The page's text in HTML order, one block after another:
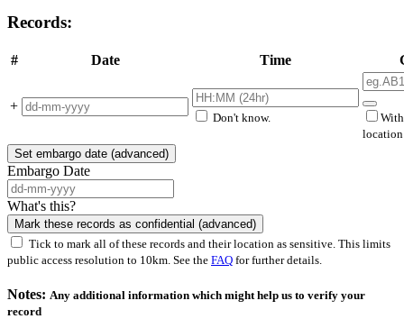
Records:
# Date Time
+
Don't know.
Set embargo date (advanced)
Embargo Date
What's this?
Mark these records as confidential (advanced)
Tick to mark all of these records and their location as sensitive. This limits
public access resolution to 10km. See the FAQ for further details.
Notes: Any additional information which might help us to verify your
record